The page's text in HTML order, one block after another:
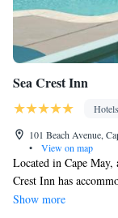
Sea Crest Inn
Hotels
101 Beach Avenue,
•
View on map
Located in Cape May,
Crest Inn has
free private parking, a
Show more